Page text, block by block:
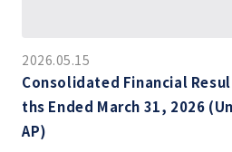
2026.05.15
Consolidated Financial
ths Ended March 31, 2026
AP)